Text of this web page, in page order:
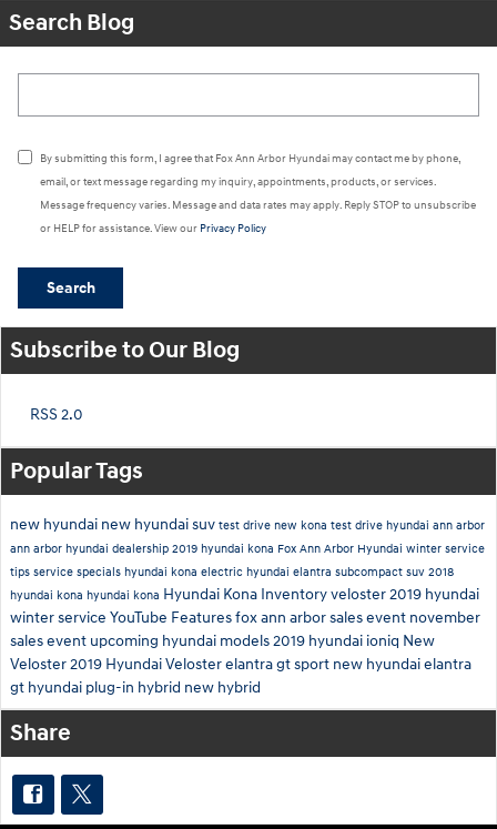
Search Blog
By submitting this form, I agree that Fox Ann Arbor Hyundai may contact me by phone,
email, or text message regarding my inquiry, appointments, products, or services.
Message frequency varies. Message and data rates may apply. Reply STOP to unsubscribe
or HELP for assistance. View our Privacy Policy
Search
Subscribe to Our Blog
RSS 2.0
Popular Tags
new hyundai new hyundai suv test drive new kona test drive hyundai ann arbor
ann arbor hyundai dealership 2019 hyundai kona Fox Ann Arbor Hyundai winter service
tips service specials hyundai kona electric hyundai elantra subcompact suv 2018
hyundai kona hyundai kona Hyundai Kona Inventoryveloster2019 hyundai
winter service YouTube Featuresfox ann arbor sales event november
sales event upcoming hyundai models2019 hyundai ioniq New
Veloster2019 Hyundai Velosterelantra gt sport new hyundai elantra
gt hyundai plug-in hybrid new hybrid
Share